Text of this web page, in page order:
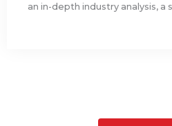
an in-depth industry analysis, a